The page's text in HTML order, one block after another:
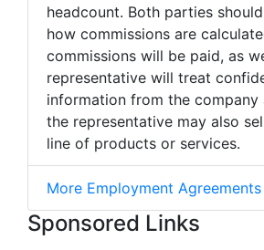
headcount. Both parties
how commissions are
commissions will be paid, as
representative will treat
information from the company
the representative may also
line of products or services.
More Employment Agreements
Sponsored Links